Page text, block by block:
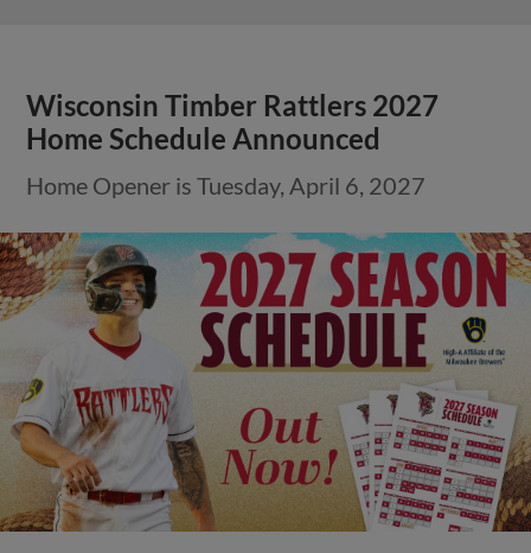
Wisconsin Timber Rattlers 2027
Home Schedule Announced
Home Opener is Tuesday, April 6, 2027